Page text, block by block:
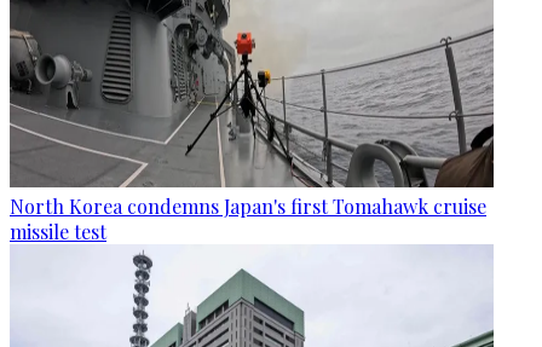
North Korea condemns Japan's first Tomahawk cruise
missile test